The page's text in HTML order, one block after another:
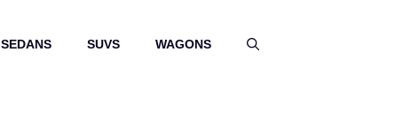
SEDANS SUVS WAGONS